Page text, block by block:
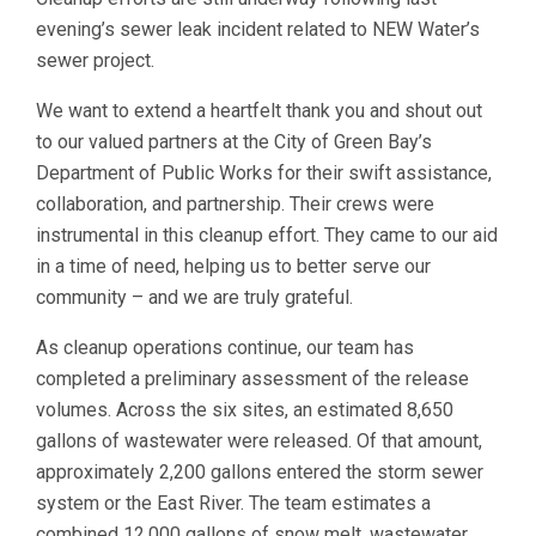
evening’s sewer leak incident related to NEW Water’s
sewer project.
We want to extend a heartfelt thank you and shout out
to our valued partners at the City of Green Bay’s
Department of Public Works for their swift assistance,
collaboration, and partnership. Their crews were
instrumental in this cleanup effort. They came to our aid
in a time of need, helping us to better serve our
community – and we are truly grateful.
As cleanup operations continue, our team has
completed a preliminary assessment of the release
volumes. Across the six sites, an estimated 8,650
gallons of wastewater were released. Of that amount,
approximately 2,200 gallons entered the storm sewer
system or the East River. The team estimates a